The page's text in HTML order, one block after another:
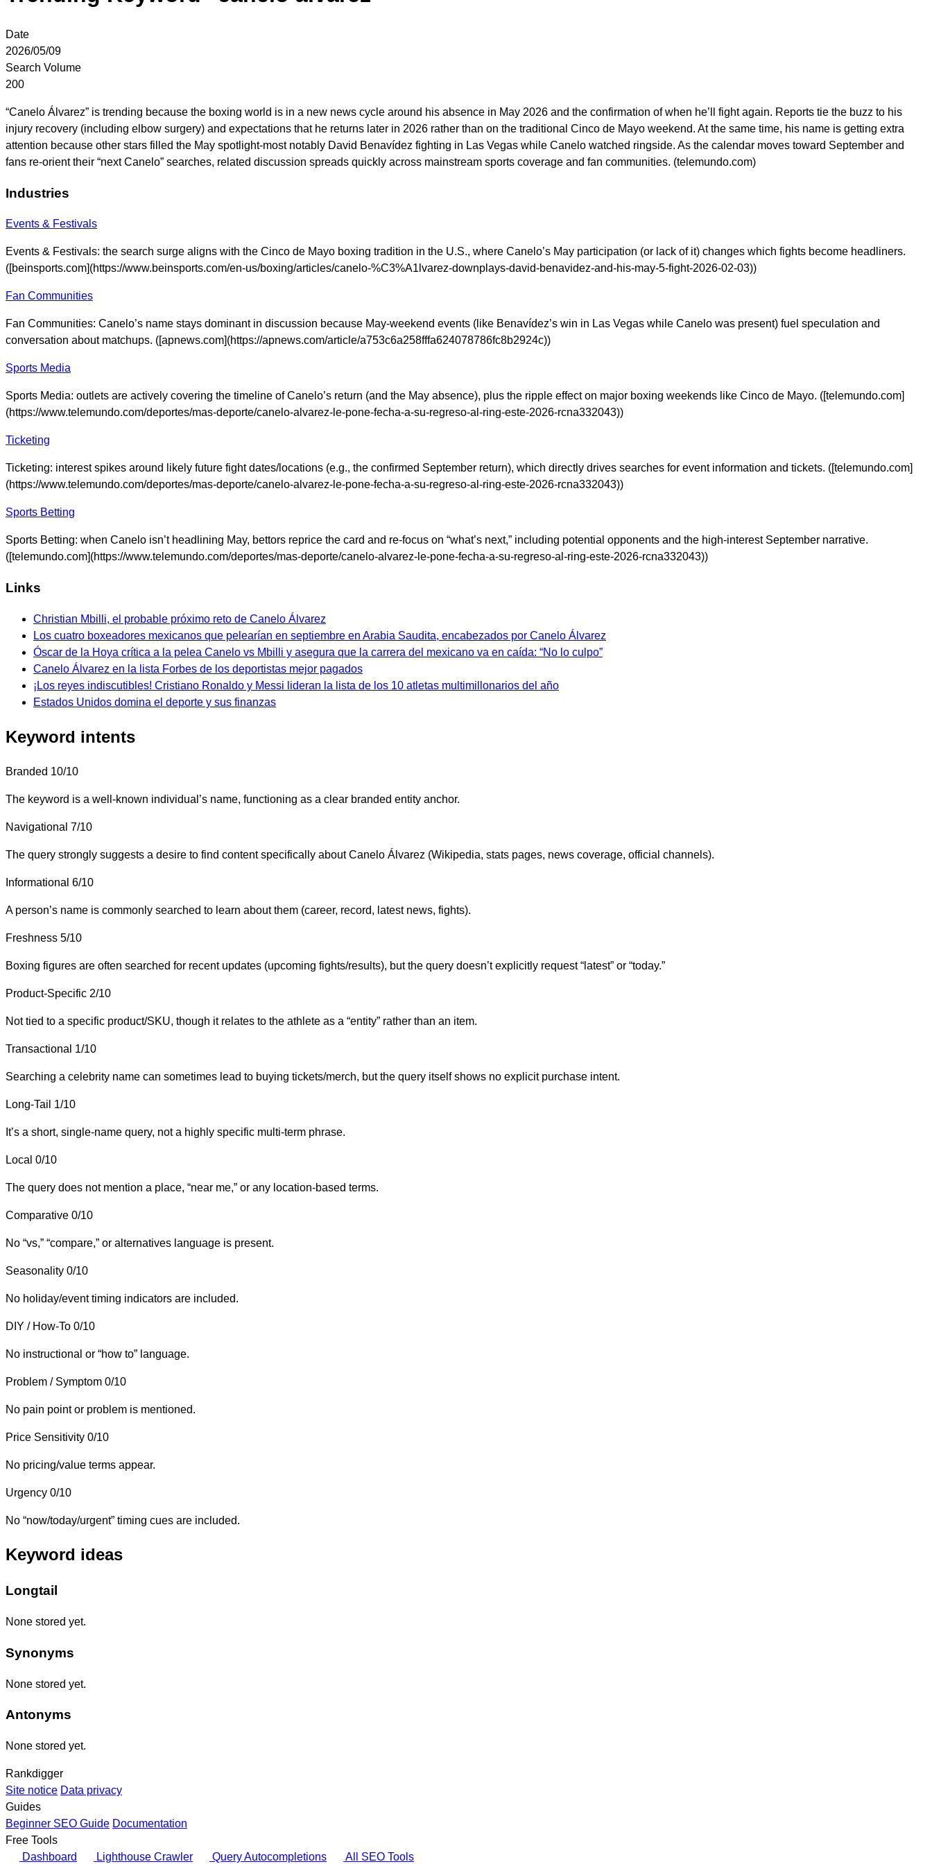
Date
2026/05/09
Search Volume
200
“Canelo Álvarez” is trending because the boxing world is in a new news cycle around his absence in May 2026 and the confirmation of when he’ll fight again. Reports tie the buzz to his
injury recovery (including elbow surgery) and expectations that he returns later in 2026 rather than on the traditional Cinco de Mayo weekend. At the same time, his name is getting extra
attention because other stars filled the May spotlight-most notably David Benavídez fighting in Las Vegas while Canelo watched ringside. As the calendar moves toward September and
fans re-orient their “next Canelo” searches, related discussion spreads quickly across mainstream sports coverage and fan communities. (telemundo.com)
Industries
Events & Festivals
Events & Festivals: the search surge aligns with the Cinco de Mayo boxing tradition in the U.S., where Canelo’s May participation (or lack of it) changes which fights become headliners.
([beinsports.com](https://www.beinsports.com/en-us/boxing/articles/canelo-%C3%A1lvarez-downplays-david-benavidez-and-his-may-5-fight-2026-02-03))
Fan Communities
Fan Communities: Canelo’s name stays dominant in discussion because May-weekend events (like Benavídez’s win in Las Vegas while Canelo was present) fuel speculation and
conversation about matchups. ([apnews.com](https://apnews.com/article/a753c6a258fffa624078786fc8b2924c))
Sports Media
Sports Media: outlets are actively covering the timeline of Canelo’s return (and the May absence), plus the ripple effect on major boxing weekends like Cinco de Mayo. ([telemundo.com]
(https://www.telemundo.com/deportes/mas-deporte/canelo-alvarez-le-pone-fecha-a-su-regreso-al-ring-este-2026-rcna332043))
Ticketing
Ticketing: interest spikes around likely future fight dates/locations (e.g., the confirmed September return), which directly drives searches for event information and tickets. ([telemundo.com]
(https://www.telemundo.com/deportes/mas-deporte/canelo-alvarez-le-pone-fecha-a-su-regreso-al-ring-este-2026-rcna332043))
Sports Betting
Sports Betting: when Canelo isn’t headlining May, bettors reprice the card and re-focus on “what’s next,” including potential opponents and the high-interest September narrative.
([telemundo.com](https://www.telemundo.com/deportes/mas-deporte/canelo-alvarez-le-pone-fecha-a-su-regreso-al-ring-este-2026-rcna332043))
Links
Christian Mbilli, el probable próximo reto de Canelo Álvarez
Los cuatro boxeadores mexicanos que pelearían en septiembre en Arabia Saudita, encabezados por Canelo Álvarez
Óscar de la Hoya crítica a la pelea Canelo vs Mbilli y asegura que la carrera del mexicano va en caída: “No lo culpo”
Canelo Álvarez en la lista Forbes de los deportistas mejor pagados
¡Los reyes indiscutibles! Cristiano Ronaldo y Messi lideran la lista de los 10 atletas multimillonarios del año
Estados Unidos domina el deporte y sus finanzas
Keyword intents
Branded 10/10
The keyword is a well-known individual’s name, functioning as a clear branded entity anchor.
Navigational 7/10
The query strongly suggests a desire to find content specifically about Canelo Álvarez (Wikipedia, stats pages, news coverage, official channels).
Informational 6/10
A person’s name is commonly searched to learn about them (career, record, latest news, fights).
Freshness 5/10
Boxing figures are often searched for recent updates (upcoming fights/results), but the query doesn’t explicitly request “latest” or “today.”
Product-Specific 2/10
Not tied to a specific product/SKU, though it relates to the athlete as a “entity” rather than an item.
Transactional 1/10
Searching a celebrity name can sometimes lead to buying tickets/merch, but the query itself shows no explicit purchase intent.
Long-Tail 1/10
It’s a short, single-name query, not a highly specific multi-term phrase.
Local 0/10
The query does not mention a place, “near me,” or any location-based terms.
Comparative 0/10
No “vs,” “compare,” or alternatives language is present.
Seasonality 0/10
No holiday/event timing indicators are included.
DIY / How-To 0/10
No instructional or “how to” language.
Problem / Symptom 0/10
No pain point or problem is mentioned.
Price Sensitivity 0/10
No pricing/value terms appear.
Urgency 0/10
No “now/today/urgent” timing cues are included.
Keyword ideas
Longtail
None stored yet.
Synonyms
None stored yet.
Antonyms
None stored yet.
Rankdigger
Site notice Data privacy
Guides
Beginner SEO Guide Documentation
Free Tools
Dashboard
Lighthouse Crawler Query Autocompletions All SEO Tools